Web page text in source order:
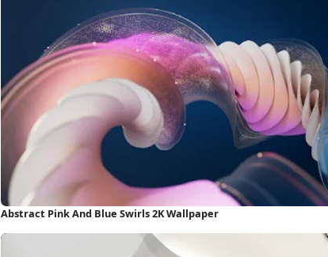
Abstract Pink And Blue Swirls 2K Wallpaper